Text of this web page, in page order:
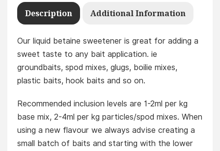
Description Additional Information
Our liquid betaine sweetener is great for adding a
sweet taste to any bait application. ie
groundbaits, spod mixes, glugs, boilie mixes,
plastic baits, hook baits and so on.
Recommended inclusion levels are 1-2ml per kg
base mix, 2-4ml per kg particles/spod mixes. When
using a new flavour we always advise creating a
small batch of baits and starting with the lower